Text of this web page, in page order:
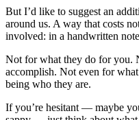
But I’d like to suggest an
around us. A way that costs
involved: in a handwritten
Not for what they do for you.
accomplish. Not even for
being who they are.
If you’re hesitant — maybe